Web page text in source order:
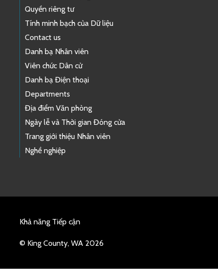
Quyền riêng tư
Tính minh bạch của Dữ liệu
Contact us
Danh bạ Nhân viên
Viên chức Dân cử
Danh bạ Điện thoại
Departments
Địa điểm Văn phòng
Ngày lễ và Thời gian Đóng cửa
Trang giới thiệu Nhân viên
Nghề nghiệp
Khả năng Tiếp cận
© King County, WA 2026